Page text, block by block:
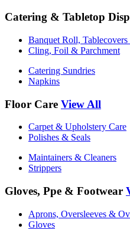
Catering & Tabletop
Banquet Roll, Tablecovers
Cling, Foil & Parchment
Catering Sundries
Napkins
Floor Care View All
Carpet & Upholstery Care
Polishes & Seals
Maintainers & Cleaners
Strippers
Gloves, Ppe & Footwear
Aprons, Oversleeves &
Gloves